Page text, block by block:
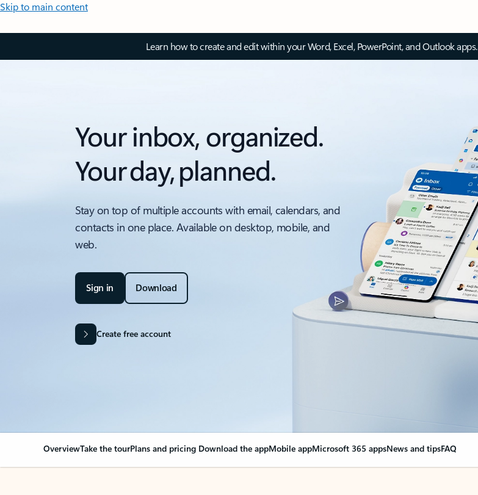
Skip to main content
Learn how to create and edit within your Word, Excel, PowerPoint, and Outlook apps.
Your inbox, organized.
Your day, planned.
Stay on top of multiple accounts with email, calendars, and
contacts in one place. Available on desktop, mobile, and
web.
Sign in Download
Create free account
OverviewTake the tourPlans and pricing Download the appMobile appMicrosoft 365 appsNews and tipsFAQ